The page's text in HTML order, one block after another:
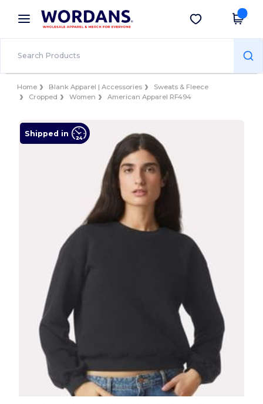
× Wordans App
Better prices on app!
Get the app
Home Blank Apparel | Accessories
Sweats & Fleece
Cropped
Women American Apparel RF494
Shipped in